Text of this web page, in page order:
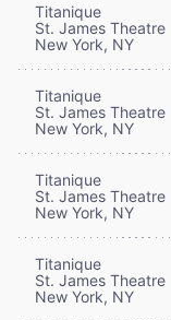
Titanique
St. James Theatre
New York, NY
Titanique
St. James Theatre
New York, NY
Titanique
St. James Theatre
New York, NY
Titanique
St. James Theatre
New York, NY